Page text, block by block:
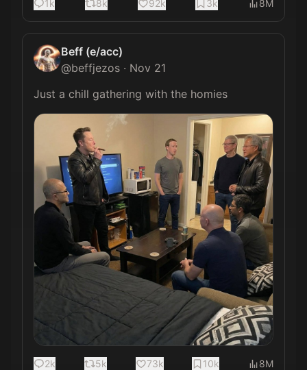
1k 8k 92k 3k 8M
Beff (e/acc)
@beffjezos · Nov 21
Just a chill gathering with the homies
2k 5k 73k 10k 8M